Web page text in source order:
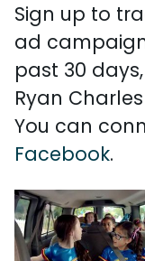
Sign up to
ad
past 30
Ryan
You can
Facebook.